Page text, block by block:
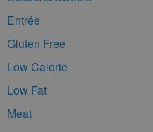
Entrée
Gluten Free
Low Calorie
Low Fat
Meat